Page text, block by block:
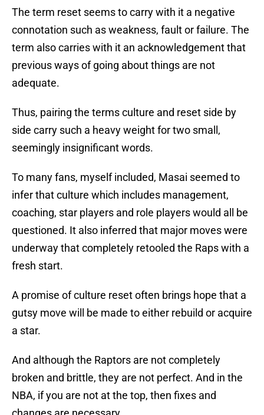
The term reset seems to carry with it a negative
connotation such as weakness, fault or failure. The
term also carries with it an acknowledgement that
previous ways of going about things are not
adequate.
Thus, pairing the terms culture and reset side by
side carry such a heavy weight for two small,
seemingly insignificant words.
To many fans, myself included, Masai seemed to
infer that culture which includes management,
coaching, star players and role players would all be
questioned. It also inferred that major moves were
underway that completely retooled the Raps with a
fresh start.
A promise of culture reset often brings hope that a
gutsy move will be made to either rebuild or acquire
a star.
And although the Raptors are not completely
broken and brittle, they are not perfect. And in the
NBA, if you are not at the top, then fixes and